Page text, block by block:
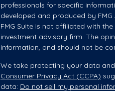
professionals for specific
developed and produced by
FMG Suite is not affiliated with
investment advisory firm. The
information, and should not be
We take protecting your data
Consumer Privacy Act (CCPA)
data: Do not sell my personal